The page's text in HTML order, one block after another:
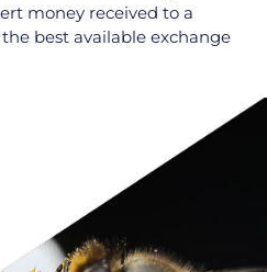
money received to a
best available exchange